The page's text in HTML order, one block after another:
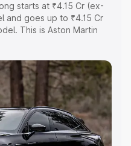
starts at ₹4.15 Cr (ex-
and goes up to ₹4.15 Cr
This is Aston Martin
Explore the complete
Martin Dbx price in
and details to help you
5 Lakhs|Cars Under 6